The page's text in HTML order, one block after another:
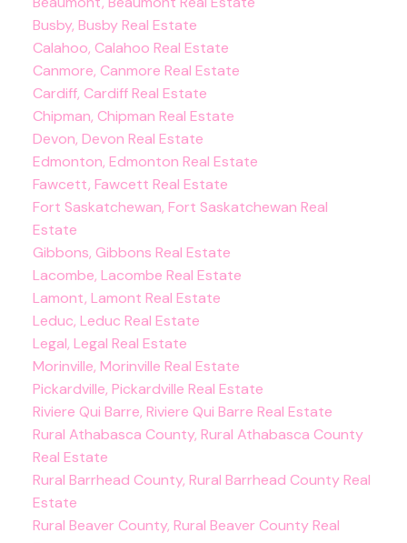
Busby, Busby Real Estate
Calahoo, Calahoo Real Estate
Canmore, Canmore Real Estate
Cardiff, Cardiff Real Estate
Chipman, Chipman Real Estate
Devon, Devon Real Estate
Edmonton, Edmonton Real Estate
Fawcett, Fawcett Real Estate
Fort Saskatchewan, Fort Saskatchewan Real
Estate
Gibbons, Gibbons Real Estate
Lacombe, Lacombe Real Estate
Lamont, Lamont Real Estate
Leduc, Leduc Real Estate
Legal, Legal Real Estate
Morinville, Morinville Real Estate
Pickardville, Pickardville Real Estate
Riviere Qui Barre, Riviere Qui Barre Real Estate
Rural Athabasca County, Rural Athabasca County
Real Estate
Rural Barrhead County, Rural Barrhead County Real
Estate
Rural Beaver County, Rural Beaver County Real